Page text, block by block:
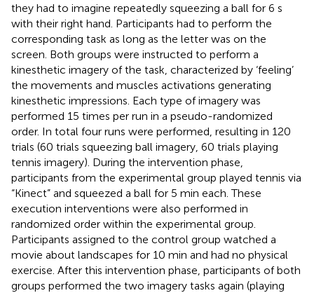
they had to imagine repeatedly squeezing a ball for 6 s
with their right hand. Participants had to perform the
corresponding task as long as the letter was on the
screen. Both groups were instructed to perform a
kinesthetic imagery of the task, characterized by ‘feeling’
the movements and muscles activations generating
kinesthetic impressions. Each type of imagery was
performed 15 times per run in a pseudo-randomized
order. In total four runs were performed, resulting in 120
trials (60 trials squeezing ball imagery, 60 trials playing
tennis imagery). During the intervention phase,
participants from the experimental group played tennis via
“Kinect” and squeezed a ball for 5 min each. These
execution interventions were also performed in
randomized order within the experimental group.
Participants assigned to the control group watched a
movie about landscapes for 10 min and had no physical
exercise. After this intervention phase, participants of both
groups performed the two imagery tasks again (playing